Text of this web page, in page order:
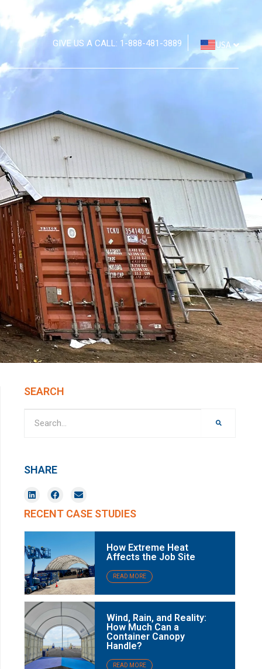
GIVE US A CALL: 1-888-481-3889 USA
SEARCH
SHARE
RECENT CASE STUDIES
How Extreme Heat
Affects the Job Site
READ MORE
Wind, Rain, and Reality:
How Much Can a
Container Canopy
Handle?
READ MORE